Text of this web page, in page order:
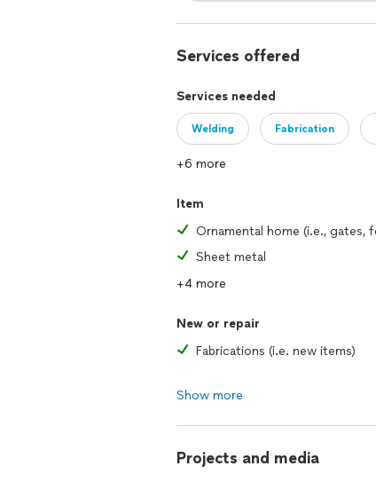
Services offered
Services needed
Welding Fabrication
+6 more
Item
Sheet metal
+4 more
New or repair
Fabrications (i.e. new items)
Show more
Projects and media